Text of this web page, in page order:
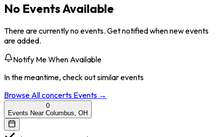
No Events Available
There are currently no events. Get notified when new events
are added.
Notify Me When Available
In the meantime, check out similar events
Browse Allconcerts Events →
0
Events Near Columbus, OH